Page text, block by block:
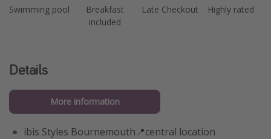
Swimming pool
Breakfast
included
Late Checkout Highly rated
Details
More information
ibis Styles Bournemouth📍central location